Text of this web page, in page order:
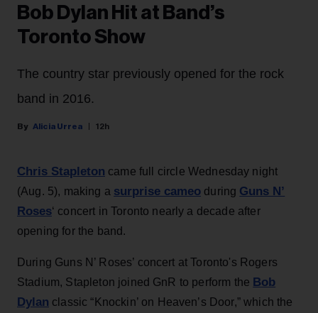
Bob Dylan Hit at Band’s
Toronto Show
The country star previously opened for the rock
band in 2016.
Alicia Urrea 12h
Chris Stapleton came full circle Wednesday night
(Aug. 5), making a surprise cameo during Guns N’
Roses‘ concert in Toronto nearly a decade after
opening for the band.
During Guns N’ Roses’ concert at Toronto's Rogers
Stadium, Stapleton joined GnR to perform the Bob
Dylan classic “Knockin’ on Heaven’s Door,” which the